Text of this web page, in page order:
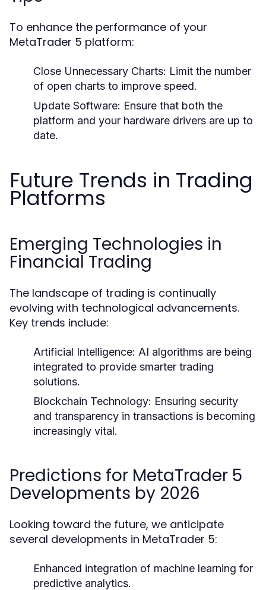
To enhance the performance of your
MetaTrader 5 platform:
Close Unnecessary Charts: Limit the number
of open charts to improve speed.
Update Software: Ensure that both the
platform and your hardware drivers are up to
date.
Future Trends in Trading
Platforms
Emerging Technologies in
Financial Trading
The landscape of trading is continually
evolving with technological advancements.
Key trends include:
Artificial Intelligence: AI algorithms are being
integrated to provide smarter trading
solutions.
Blockchain Technology: Ensuring security
and transparency in transactions is becoming
increasingly vital.
Predictions for MetaTrader 5
Developments by 2026
Looking toward the future, we anticipate
several developments in MetaTrader 5:
Enhanced integration of machine learning for
predictive analytics.